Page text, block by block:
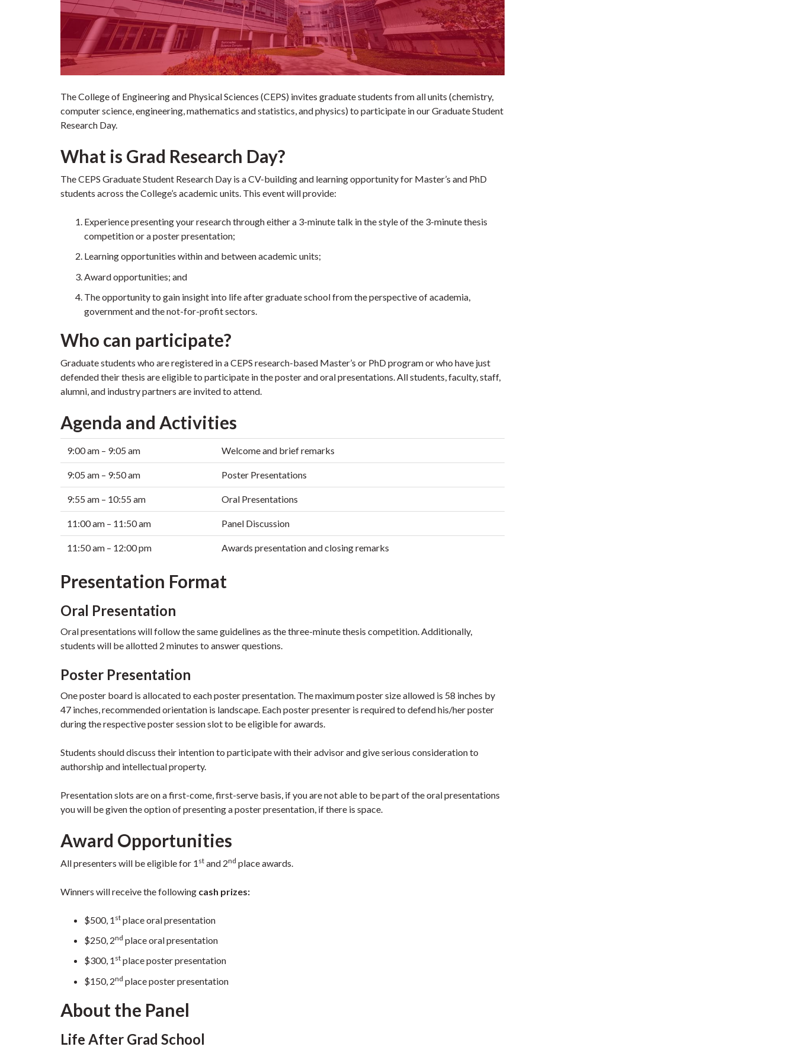
The College of Engineering and Physical Sciences (CEPS) invites graduate students from all units (chemistry,
computer science, engineering, mathematics and statistics, and physics) to participate in our Graduate Student
Research Day.
What is Grad Research Day?
The CEPS Graduate Student Research Day is a CV-building and learning opportunity for Master’s and PhD
students across the College’s academic units. This event will provide:
Experience presenting your research through either a 3-minute talk in the style of the 3-minute thesis
competition or a poster presentation;
Learning opportunities within and between academic units;
Award opportunities; and
The opportunity to gain insight into life after graduate school from the perspective of academia,
government and the not-for-profit sectors.
Who can participate?
Graduate students who are registered in a CEPS research-based Master’s or PhD program or who have just
defended their thesis are eligible to participate in the poster and oral presentations. All students, faculty, staff,
alumni, and industry partners are invited to attend.
Agenda and Activities
9:00 am – 9:05 am Welcome and brief remarks
9:05 am – 9:50 am Poster Presentations
9:55 am – 10:55 am Oral Presentations
11:00 am – 11:50 am Panel Discussion
11:50 am – 12:00 pm Awards presentation and closing remarks
Presentation Format
Oral Presentation
Oral presentations will follow the same guidelines as the three-minute thesis competition. Additionally,
students will be allotted 2 minutes to answer questions.
Poster Presentation
One poster board is allocated to each poster presentation. The maximum poster size allowed is 58 inches by
47 inches, recommended orientation is landscape. Each poster presenter is required to defend his/her poster
during the respective poster session slot to be eligible for awards.
Students should discuss their intention to participate with their advisor and give serious consideration to
authorship and intellectual property.
Presentation slots are on a first-come, first-serve basis, if you are not able to be part of the oral presentations
you will be given the option of presenting a poster presentation, if there is space.
Award Opportunities
All presenters will be eligible for 1 st and 2nd place awards.
Winners will receive the following cash prizes:
$500, 1 st place oral presentation
$250, 2nd place oral presentation
$300, 1 st place poster presentation
$150, 2nd place poster presentation
About the Panel
Life After Grad School